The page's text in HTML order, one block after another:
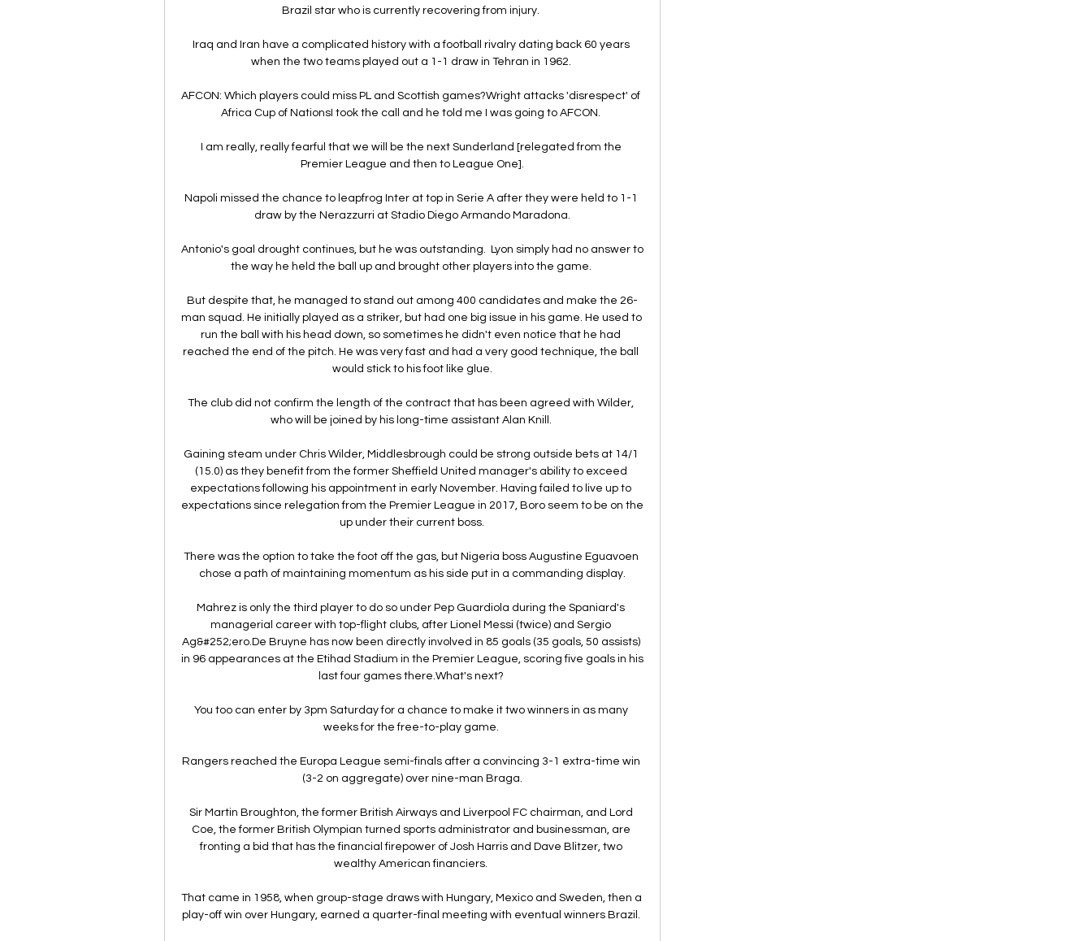
Brazil star who is currently recovering from injury.
Iraq and Iran have a complicated history with a football rivalry dating back 60 years
when the two teams played out a 1-1 draw in Tehran in 1962.
AFCON: Which players could miss PL and Scottish games?Wright attacks 'disrespect' of
Africa Cup of NationsI took the call and he told me I was going to AFCON.
I am really, really fearful that we will be the next Sunderland [relegated from the
Premier League and then to League One].
Napoli missed the chance to leapfrog Inter at top in Serie A after they were held to 1-1
draw by the Nerazzurri at Stadio Diego Armando Maradona.
Antonio's goal drought continues, but he was outstanding.  Lyon simply had no answer to
the way he held the ball up and brought other players into the game.
But despite that, he managed to stand out among 400 candidates and make the 26-
man squad. He initially played as a striker, but had one big issue in his game. He used to
run the ball with his head down, so sometimes he didn't even notice that he had
reached the end of the pitch. He was very fast and had a very good technique, the ball
would stick to his foot like glue.
The club did not confirm the length of the contract that has been agreed with Wilder,
who will be joined by his long-time assistant Alan Knill.
Gaining steam under Chris Wilder, Middlesbrough could be strong outside bets at 14/1
(15.0) as they benefit from the former Sheffield United manager's ability to exceed
expectations following his appointment in early November. Having failed to live up to
expectations since relegation from the Premier League in 2017, Boro seem to be on the
up under their current boss.
There was the option to take the foot off the gas, but Nigeria boss Augustine Eguavoen
chose a path of maintaining momentum as his side put in a commanding display.
Mahrez is only the third player to do so under Pep Guardiola during the Spaniard's
managerial career with top-flight clubs, after Lionel Messi (twice) and Sergio
Ag&#252;ero.De Bruyne has now been directly involved in 85 goals (35 goals, 50 assists)
in 96 appearances at the Etihad Stadium in the Premier League, scoring five goals in his
last four games there.What's next?
You too can enter by 3pm Saturday for a chance to make it two winners in as many
weeks for the free-to-play game.
Rangers reached the Europa League semi-finals after a convincing 3-1 extra-time win
(3-2 on aggregate) over nine-man Braga.
Sir Martin Broughton, the former British Airways and Liverpool FC chairman, and Lord
Coe, the former British Olympian turned sports administrator and businessman, are
fronting a bid that has the financial firepower of Josh Harris and Dave Blitzer, two
wealthy American financiers.
That came in 1958, when group-stage draws with Hungary, Mexico and Sweden, then a
play-off win over Hungary, earned a quarter-final meeting with eventual winners Brazil.